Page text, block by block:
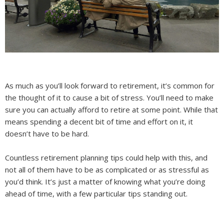
As much as you’ll look forward to retirement, it’s common for
the thought of it to cause a bit of stress. You’ll need to make
sure you can actually afford to retire at some point. While that
means spending a decent bit of time and effort on it, it
doesn’t have to be hard.
Countless retirement planning tips could help with this, and
not all of them have to be as complicated or as stressful as
you’d think. It’s just a matter of knowing what you’re doing
ahead of time, with a few particular tips standing out.